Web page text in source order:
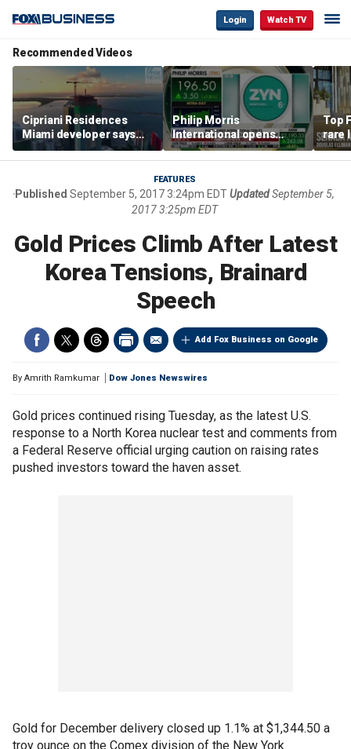
Login Watch TV
Recommended Videos
Cipriani Residences
Miami developer says
‘the sky’s the limit’ as
project reaches
Philip Morris
International opens
massive Colorado
campus as smoke-free
business expands
Top
rare
FEATURES
Published September 5, 2017 3:24pm EDTUpdated September 5,
2017 3:25pm EDT
Gold Prices Climb After Latest
Korea Tensions, Brainard
Speech
Add Fox Business on Google
By Amrith Ramkumar Dow Jones Newswires
Gold prices continued rising Tuesday, as the latest U.S.
response to a North Korea nuclear test and comments from
a Federal Reserve official urging caution on raising rates
pushed investors toward the haven asset.
Gold for December delivery closed up 1.1% at $1,344.50 a
troy ounce on the Comex division of the New York